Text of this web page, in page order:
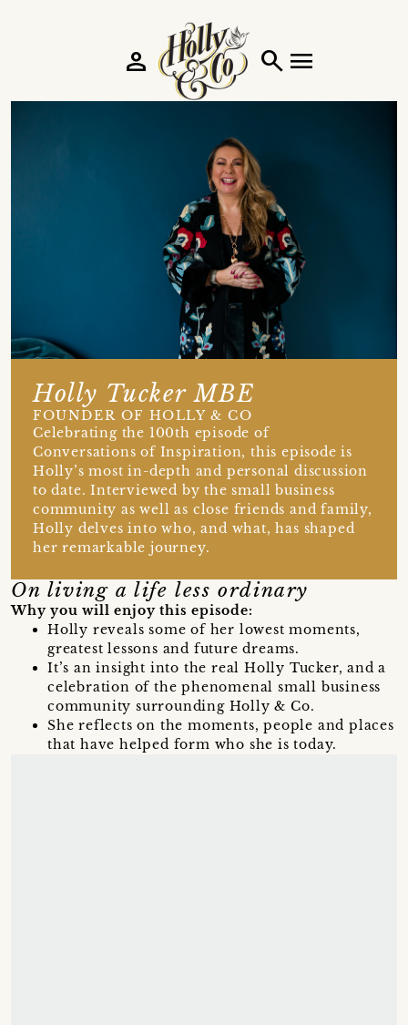
search menu
person
Holly Tucker MBE
FOUNDER OF HOLLY & CO
Celebrating the 100th episode of
Conversations of Inspiration, this episode is
Holly’s most in-depth and personal discussion
to date. Interviewed by the small business
community as well as close friends and family,
Holly delves into who, and what, has shaped
her remarkable journey.
On living a life less ordinary
Why you will enjoy this episode:
Holly reveals some of her lowest moments,
greatest lessons and future dreams.
It’s an insight into the real Holly Tucker, and a
celebration of the phenomenal small business
community surrounding Holly & Co.
She reflects on the moments, people and places
that have helped form who she is today.